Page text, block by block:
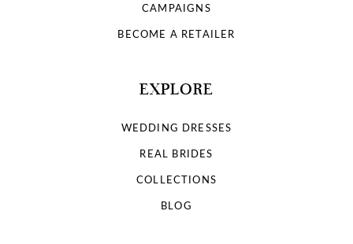
CAMPAIGNS
BECOME A RETAILER
EXPLORE
WEDDING DRESSES
REAL BRIDES
COLLECTIONS
BLOG